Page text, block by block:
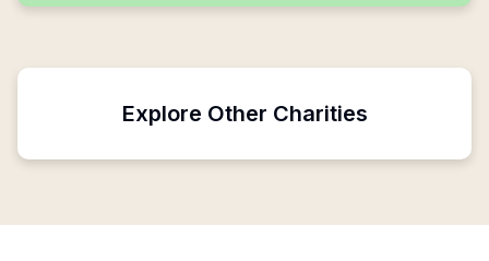
Explore Other Charities